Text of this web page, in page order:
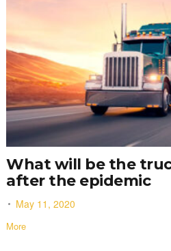
What will be the
after the epidemic
May 11, 2020
More